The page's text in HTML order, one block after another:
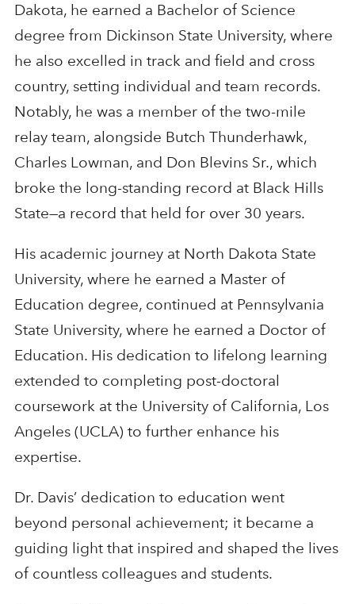
Dakota, he earned a Bachelor of Science
degree from Dickinson State University, where
he also excelled in track and field and cross
country, setting individual and team records.
Notably, he was a member of the two-mile
relay team, alongside Butch Thunderhawk,
Charles Lowman, and Don Blevins Sr., which
broke the long-standing record at Black Hills
State—a record that held for over 30 years.
His academic journey at North Dakota State
University, where he earned a Master of
Education degree, continued at Pennsylvania
State University, where he earned a Doctor of
Education. His dedication to lifelong learning
extended to completing post-doctoral
coursework at the University of California, Los
Angeles (UCLA) to further enhance his
expertise.
Dr. Davis’ dedication to education went
beyond personal achievement; it became a
guiding light that inspired and shaped the lives
of countless colleagues and students.